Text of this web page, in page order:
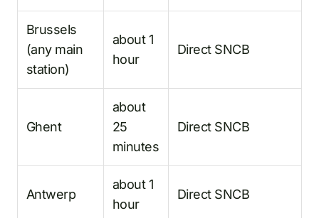
Brussels
(any main
station)
about 1
hour
Direct SNCB
Ghent
about
25
minutes
Direct SNCB
Antwerp
about 1
hour
Direct SNCB